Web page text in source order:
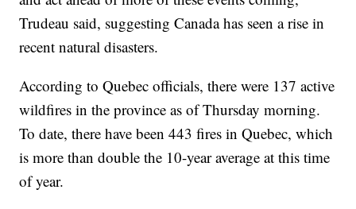
Trudeau said, suggesting Canada has seen a rise in
recent natural disasters.
According to Quebec officials, there were 137 active
wildfires in the province as of Thursday morning.
To date, there have been 443 fires in Quebec, which
is more than double the 10-year average at this time
of year.